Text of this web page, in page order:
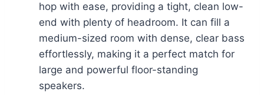
hop with ease, providing a tight, clean low-
end with plenty of headroom. It can fill a
medium-sized room with dense, clear bass
effortlessly, making it a perfect match for
large and powerful floor-standing
speakers.